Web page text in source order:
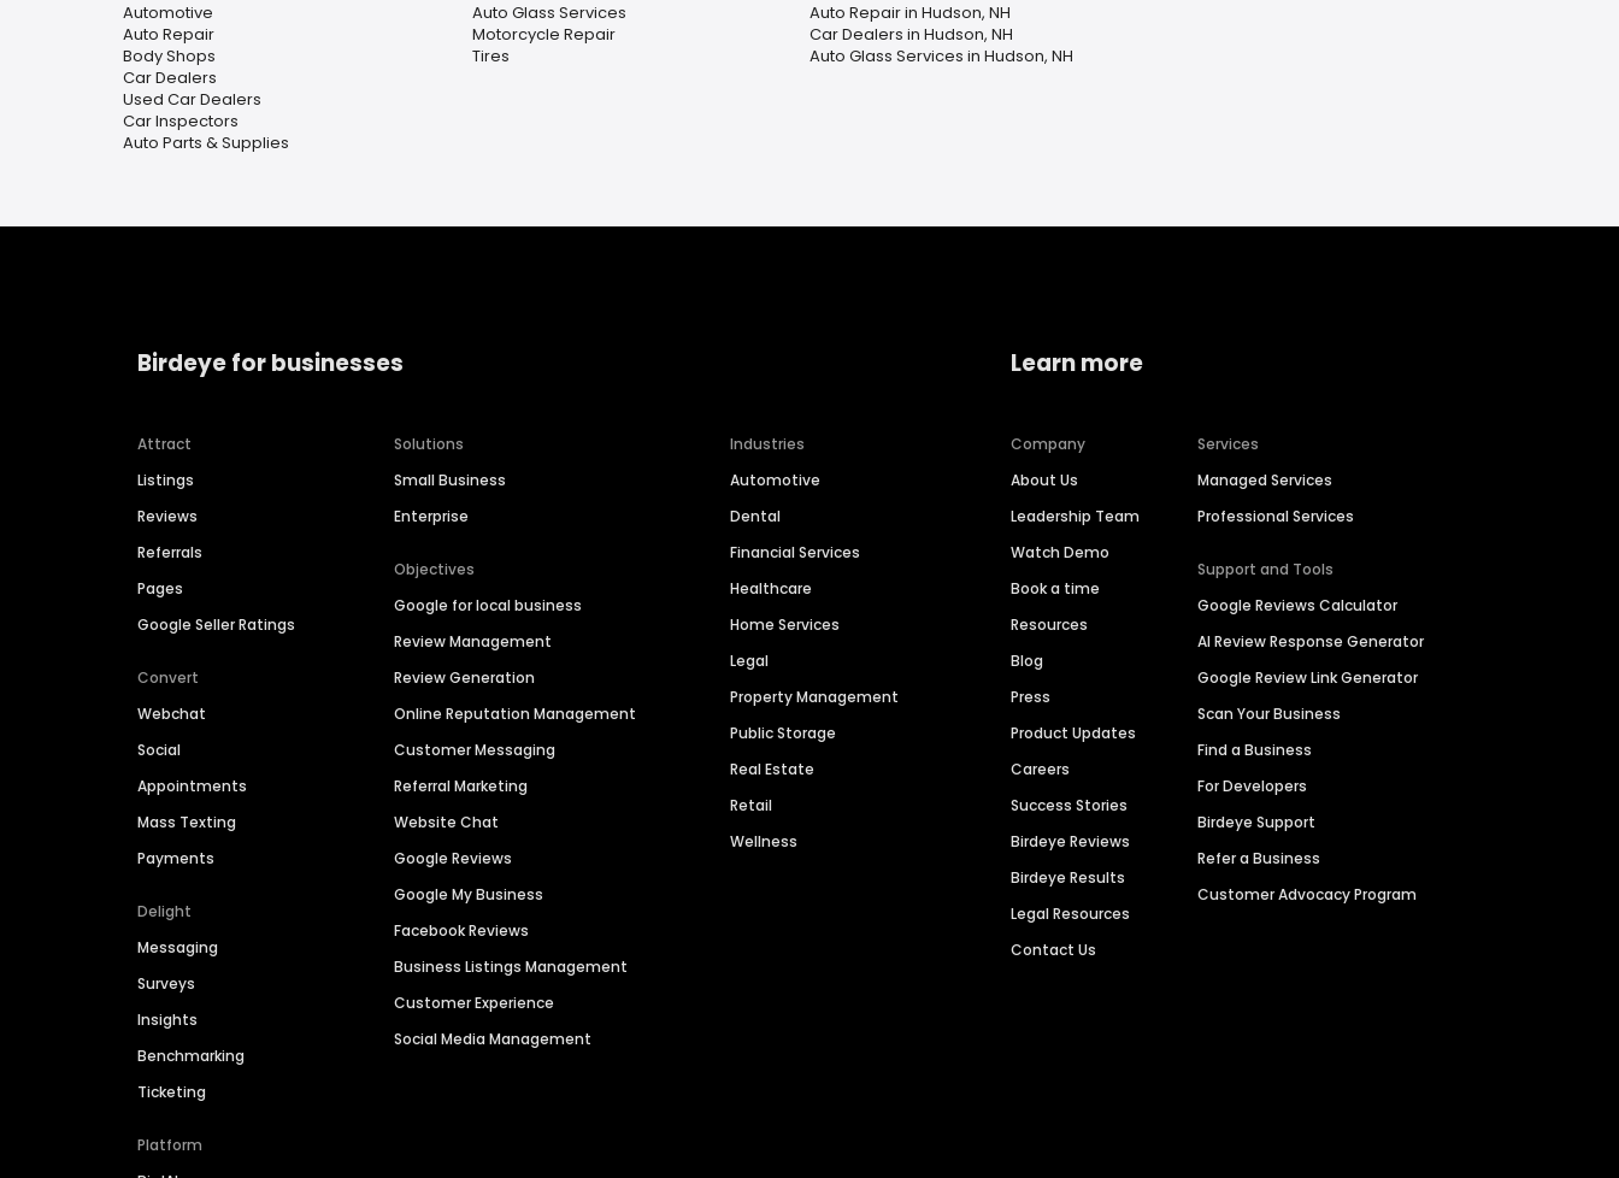
Automotive
Auto Repair
Body Shops
Car Dealers
Used Car Dealers
Car Inspectors
Auto Parts & Supplies
Auto Glass Services
Motorcycle Repair
Tires
Auto Repair in Hudson, NH
Car Dealers in Hudson, NH
Auto Glass Services in Hudson, NH
Birdeye for businesses
Attract
Listings
Reviews
Referrals
Pages
Google Seller Ratings
Convert
Webchat
Social
Appointments
Mass Texting
Payments
Delight
Messaging
Surveys
Insights
Benchmarking
Ticketing
Platform
Solutions
Small Business
Enterprise
Objectives
Google for local business
Review Management
Review Generation
Online Reputation Management
Customer Messaging
Referral Marketing
Website Chat
Google Reviews
Google My Business
Facebook Reviews
Business Listings Management
Customer Experience
Social Media Management
Industries
Automotive
Dental
Financial Services
Healthcare
Home Services
Legal
Property Management
Public Storage
Real Estate
Retail
Wellness
Learn more
Company
About Us
Leadership Team
Watch Demo
Book a time
Resources
Blog
Press
Product Updates
Careers
Success Stories
Birdeye Reviews
Birdeye Results
Legal Resources
Contact Us
Services
Managed Services
Professional Services
Support and Tools
Google Reviews Calculator
AI Review Response Generator
Google Review Link Generator
Scan Your Business
Find a Business
For Developers
Birdeye Support
Refer a Business
Customer Advocacy Program